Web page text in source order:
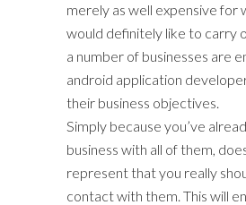
merely as well expensive for
would definitely like to carry
a number of businesses are
android application
their business objectives.
Simply because you’ve
business with all of them,
represent that you really
contact with them. This will